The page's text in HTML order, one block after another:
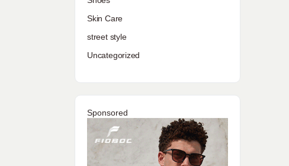
Skin Care
street style
Uncategorized
Sponsored